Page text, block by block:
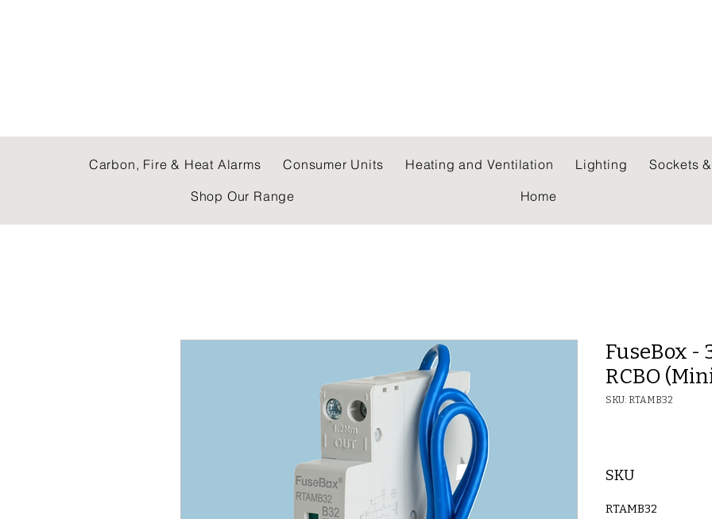
Carbon, Fire & Heat Alarms Consumer Units Heating and Ventilation Lighting
Sockets
Shop Our Range
Home
FuseBox -
RCBO
SKU: RTAMB32
SKU
RTAMB32